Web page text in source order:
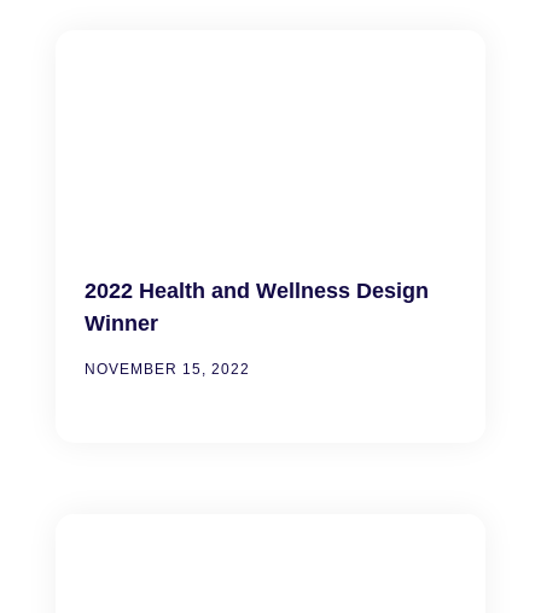
2022 Health and Wellness Design
Winner
NOVEMBER 15, 2022